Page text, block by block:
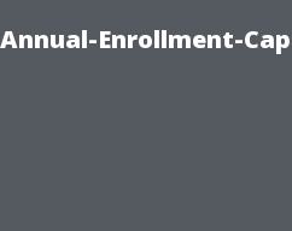
Enrollment-